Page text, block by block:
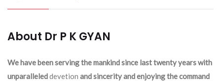
About Dr P K GYAN
We have been serving the mankind since last twenty years with
unparalleleddevetion and sincerity and enjoying the command